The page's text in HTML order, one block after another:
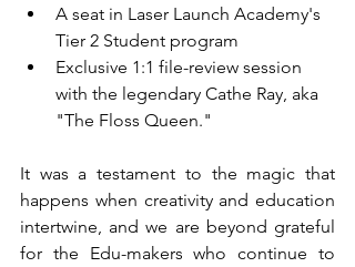
A seat in Laser Launch Academy's
Tier 2 Student program
Exclusive 1:1 file-review session
with the legendary Cathe Ray, aka
"The Floss Queen."
It was a testament to the magic that
happens when creativity and education
intertwine, and we are beyond grateful
for the Edu-makers who continue to